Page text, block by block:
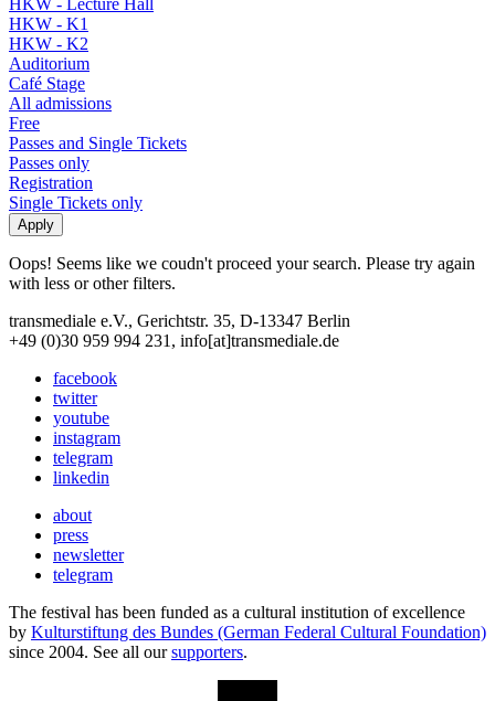
HKW - K1
HKW - K2
Auditorium
Café Stage
All admissions
Free
Passes and Single Tickets
Passes only
Registration
Single Tickets only
Oops! Seems like we coudn't proceed your search. Please try again
with less or other filters.
transmediale e.V., Gerichtstr. 35, D-13347 Berlin
+49 (0)30 959 994 231, info[at]transmediale.de
facebook
twitter
youtube
instagram
telegram
linkedin
about
press
newsletter
telegram
The festival has been funded as a cultural institution of excellence
by Kulturstiftung des Bundes (German Federal Cultural Foundation)
since 2004. See all oursupporters.